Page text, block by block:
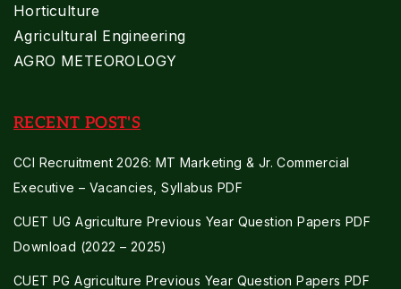
Horticulture
Agricultural Engineering
AGRO METEOROLOGY
RECENT POST'S
CCI Recruitment 2026: MT Marketing & Jr. Commercial
Executive – Vacancies, Syllabus PDF
CUET UG Agriculture Previous Year Question Papers PDF
Download (2022 – 2025)
CUET PG Agriculture Previous Year Question Papers PDF